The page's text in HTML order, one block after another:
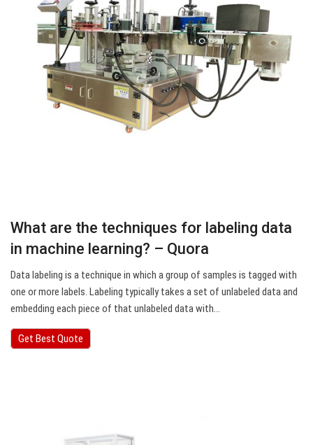
What are the techniques for labeling data
in machine learning? – Quora
Data labeling is a technique in which a group of samples is tagged with
one or more labels. Labeling typically takes a set of unlabeled data and
embedding each piece of that unlabeled data with…
Get Best Quote